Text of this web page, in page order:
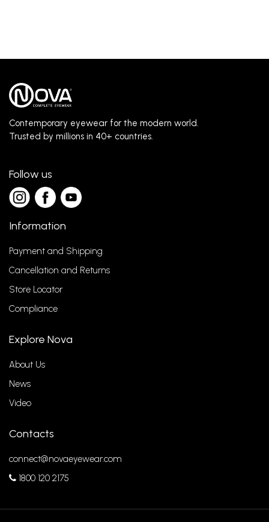
Contemporary eyewear for the modern world.
Trusted by millions in 40+ countries.
Follow us
Information
Payment and Shipping
Cancellation and Returns
Store Locator
Compliance
Explore Nova
About Us
News
Video
Contacts
connect@novaeyewear.com
1800 120 2175